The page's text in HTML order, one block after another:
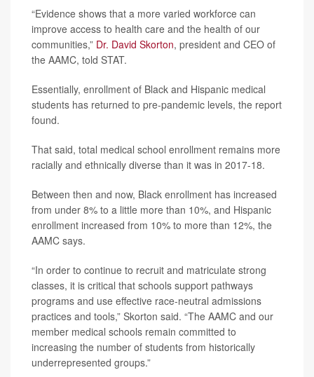
“Evidence shows that a more varied workforce can
improve access to health care and the health of our
communities,” Dr. David Skorton, president and CEO of
the AAMC, told STAT.
Essentially, enrollment of Black and Hispanic medical
students has returned to pre-pandemic levels, the report
found.
That said, total medical school enrollment remains more
racially and ethnically diverse than it was in 2017-18.
Between then and now, Black enrollment has increased
from under 8% to a little more than 10%, and Hispanic
enrollment increased from 10% to more than 12%, the
AAMC says.
“In order to continue to recruit and matriculate strong
classes, it is critical that schools support pathways
programs and use effective race-neutral admissions
practices and tools,” Skorton said. “The AAMC and our
member medical schools remain committed to
increasing the number of students from historically
underrepresented groups.”